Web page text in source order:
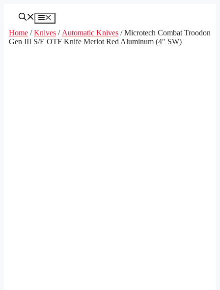
Menu
Home /Knives / Automatic Knives / Microtech Combat Troodon
Gen III S/E OTF Knife Merlot Red Aluminum (4″ SW)